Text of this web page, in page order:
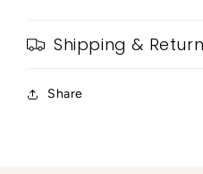
Shipping &
Share